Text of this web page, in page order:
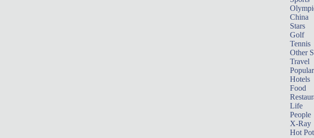
China
Stars
Golf
Tennis
Other
Travel
Hotels
Food
Life
People
X-Ray
Hot